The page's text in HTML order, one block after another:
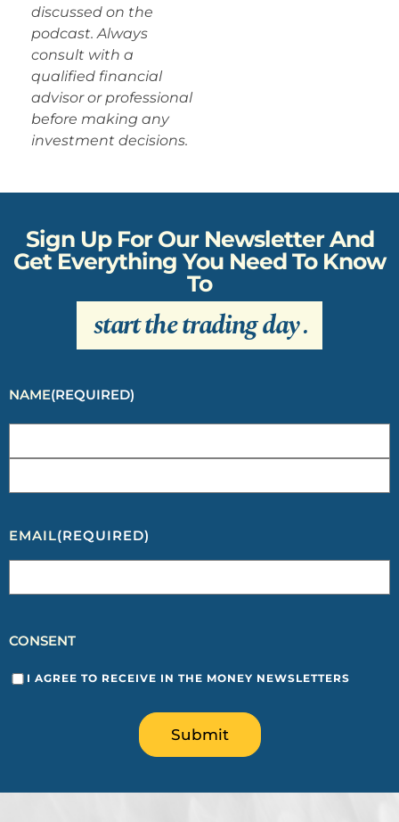
discussed on the
podcast. Always
consult with a
qualified financial
advisor or professional
before making any
investment decisions.
Sign Up For Our Newsletter And
Get Everything You Need To Know
To
start the trading day.
NAME(REQUIRED)
EMAIL(REQUIRED)
CONSENT
I AGREE TO RECEIVE IN THE MONEY NEWSLETTERS
Submit